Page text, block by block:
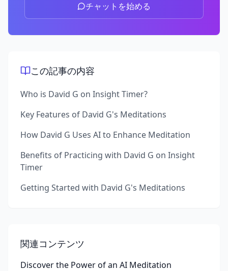
チャットを始める
この記事の内容
Who is David G on Insight Timer?
Key Features of David G's Meditations
How David G Uses AI to Enhance Meditation
Benefits of Practicing with David G on Insight
Timer
Getting Started with David G's Meditations
関連コンテンツ
Discover the Power of an AI Meditation